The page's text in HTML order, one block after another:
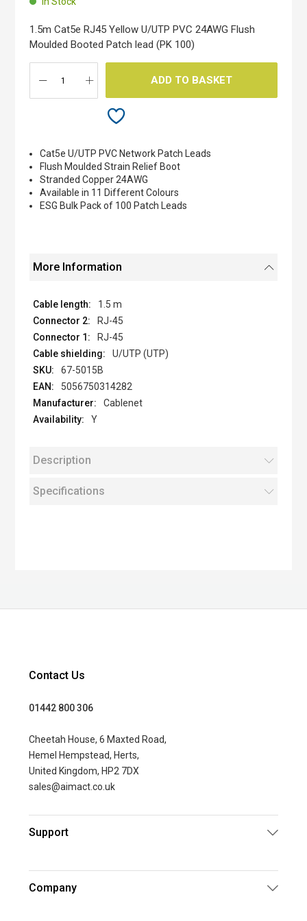
images
gallery
1.5m Cat5e RJ45 Yellow U/UTP PVC 24AWG Flush
Moulded Booted Patch lead (PK 100)
ADD TO BASKET
Cat5e U/UTP PVC Network Patch Leads
Flush Moulded Strain Relief Boot
Stranded Copper 24AWG
Available in 11 Different Colours
ESG Bulk Pack of 100 Patch Leads
More Information
1.5 m
RJ-45
RJ-45
U/UTP (UTP)
67-5015B
5056750314282
Cablenet
Y
Description
Specifications
Contact Us
01442 800 306
Cheetah House, 6 Maxted Road,
Hemel Hempstead, Herts,
United Kingdom, HP2 7DX
sales@aimact.co.uk
Support
Company